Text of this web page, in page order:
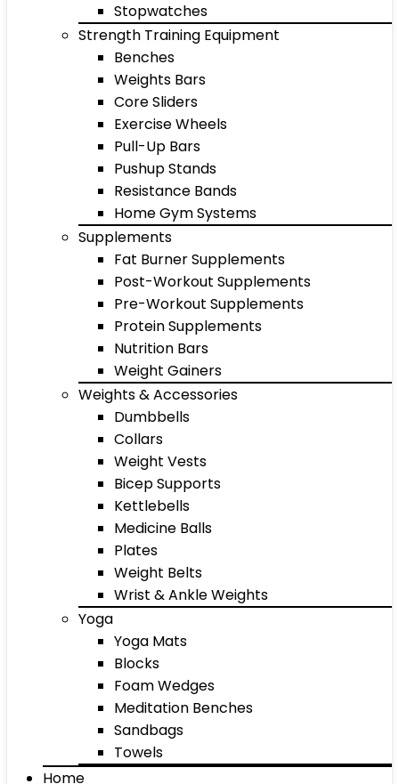
Stopwatches
Strength Training Equipment
Benches
Weights Bars
Core Sliders
Exercise Wheels
Pull-Up Bars
Pushup Stands
Resistance Bands
Home Gym Systems
Supplements
Fat Burner Supplements
Post-Workout Supplements
Pre-Workout Supplements
Protein Supplements
Nutrition Bars
Weight Gainers
Weights & Accessories
Dumbbells
Collars
Weight Vests
Bicep Supports
Kettlebells
Medicine Balls
Plates
Weight Belts
Wrist & Ankle Weights
Yoga
Yoga Mats
Blocks
Foam Wedges
Meditation Benches
Sandbags
Towels
Home